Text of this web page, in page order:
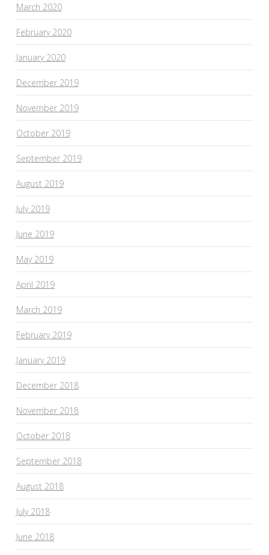
March 2020
February 2020
January 2020
December 2019
November 2019
October 2019
September 2019
August 2019
July 2019
June 2019
May 2019
April 2019
March 2019
February 2019
January 2019
December 2018
November 2018
October 2018
September 2018
August 2018
July 2018
June 2018